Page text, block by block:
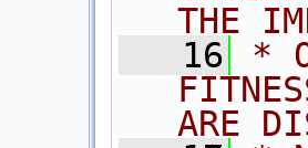
THE
   16
*
ARE